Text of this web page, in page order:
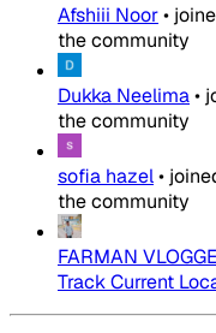
Afshiii Noor•
the community
Dukka Neelima•
the community
sofia hazel•
the community
FARMAN
Track Current